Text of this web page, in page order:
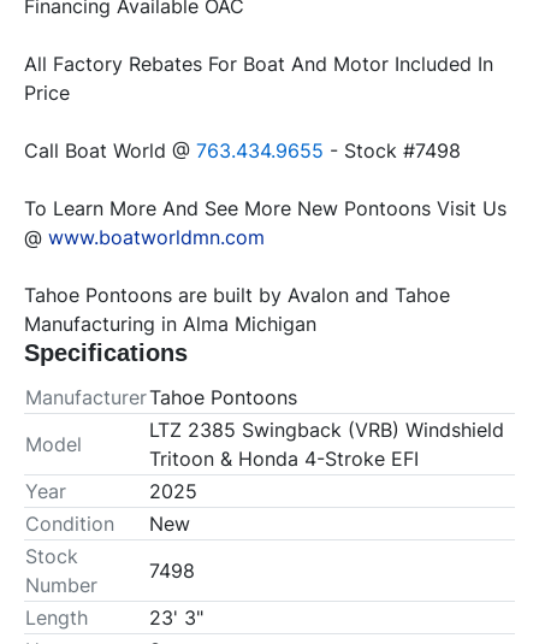
All Factory Rebates For Boat And Motor Included In
Call Boat World @ 763.434.9655
To Learn More And See More New Pontoons Visit Us
@ www.boatworldmn.com
Tahoe Pontoons are built by Avalon and Tahoe
Manufacturing in Alma Michigan
Specifications
ManufacturerTahoe Pontoons
Model
LTZ 2385 Swingback (VRB) Windshield
Tritoon & Honda 4-Stroke EFI
Year
2025
Condition
New
Stock
Number
7498
Length
23' 3"